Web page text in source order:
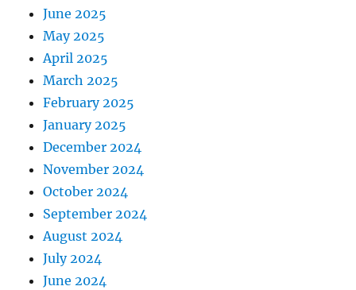
June 2025
May 2025
April 2025
March 2025
February 2025
January 2025
December 2024
November 2024
October 2024
September 2024
August 2024
July 2024
June 2024